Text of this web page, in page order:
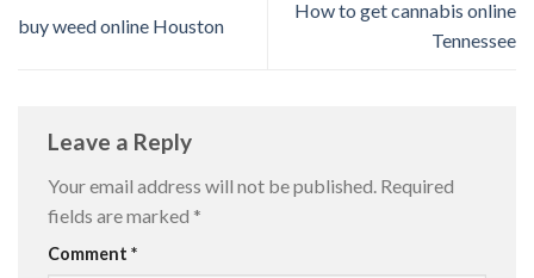
buy weed online Houston
How to get cannabis online
Tennessee
Leave a Reply
Your email address will not be published. Required
fields are marked *
Comment *